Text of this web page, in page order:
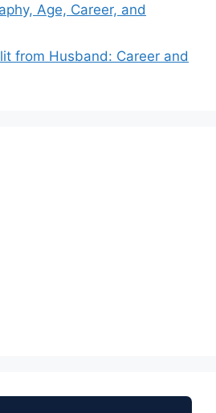
Age, Career, and
from Husband: Career and